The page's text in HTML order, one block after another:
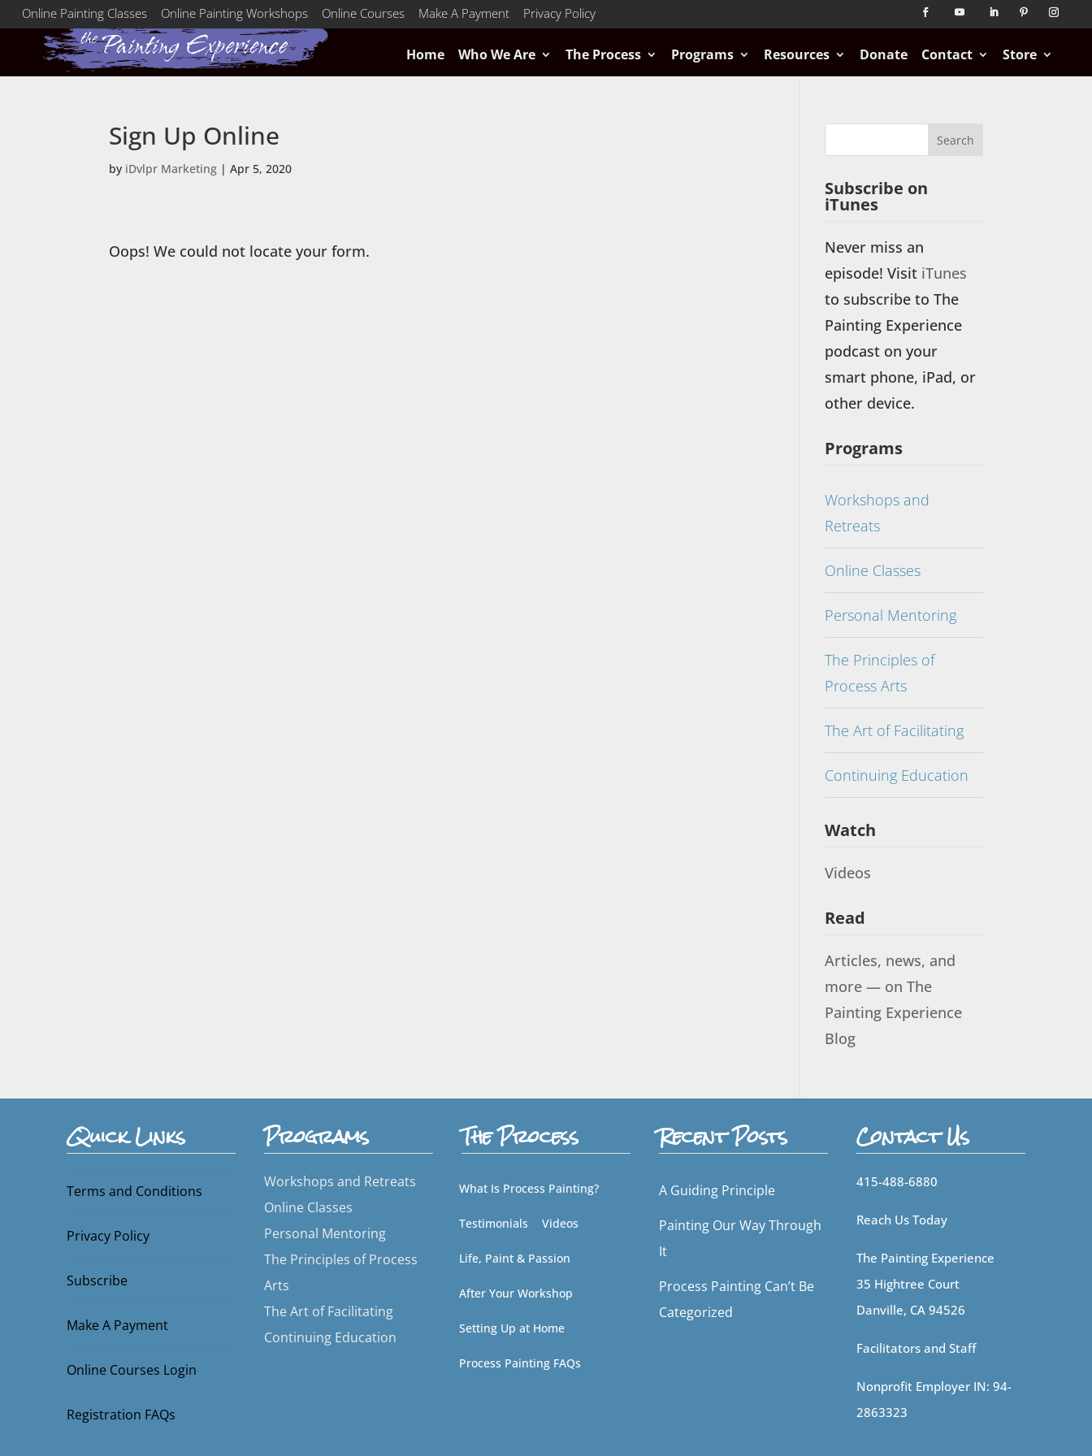
Online Painting Classes Online Painting Workshops Online Courses Make A Payment Privacy Policy
Home Who We Are The Process Programs Resources Donate Contact Store
Sign Up Online
by iDvlpr Marketing |Apr 5, 2020
Oops! We could not locate your form.
Subscribe on
iTunes
Never miss an
episode! Visit iTunes
to subscribe to The
Painting Experience
podcast on your
smart phone, iPad, or
other device.
Programs
Workshops and
Retreats
Online Classes
Personal Mentoring
The Principles of
Process Arts
The Art of Facilitating
Continuing Education
Watch
Videos
Read
Articles, news, and
more — on The
Painting Experience
Blog
Quick Links
Terms and Conditions
Privacy Policy
Subscribe
Make A Payment
Online Courses Login
Registration FAQs
Programs
Workshops and Retreats
Online Classes
Personal Mentoring
The Principles of Process
Arts
The Art of Facilitating
Continuing Education
The Process
What Is Process Painting?
Testimonials Videos
Life, Paint & Passion
After Your Workshop
Setting Up at Home
Process Painting FAQs
Recent Posts
A Guiding Principle
Painting Our Way Through
It
Process Painting Can’t Be
Categorized
Contact Us
415-488-6880
Reach Us Today
The Painting Experience
35 Hightree Court
Danville, CA 94526
Facilitators and Staff
Nonprofit Employer IN: 94-
2863323